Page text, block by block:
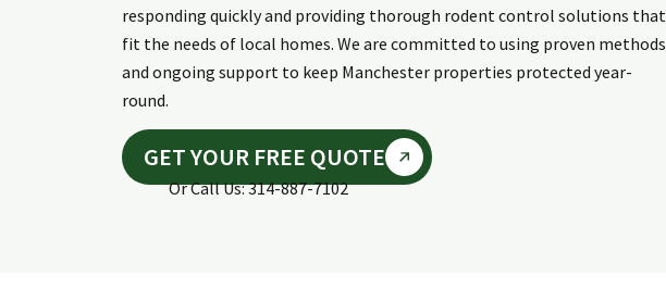
responding quickly and providing thorough rodent control solutions that
fit the needs of local homes. We are committed to using proven methods
and ongoing support to keep Manchester properties protected year-
round.
GET YOUR FREE QUOTE
Or Call Us: 314-887-7102